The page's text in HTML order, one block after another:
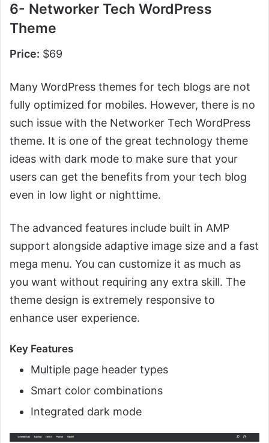
6- Networker Tech WordPress
Theme
Price: $69
Many WordPress themes for tech blogs are not
fully optimized for mobiles. However, there is no
such issue with the Networker Tech WordPress
theme. It is one of the great technology theme
ideas with dark mode to make sure that your
users can get the benefits from your tech blog
even in low light or nighttime.
The advanced features include built in AMP
support alongside adaptive image size and a fast
mega menu. You can customize it as much as
you want without requiring any extra skill. The
theme design is extremely responsive to
enhance user experience.
Key Features
Multiple page header types
Smart color combinations
Integrated dark mode